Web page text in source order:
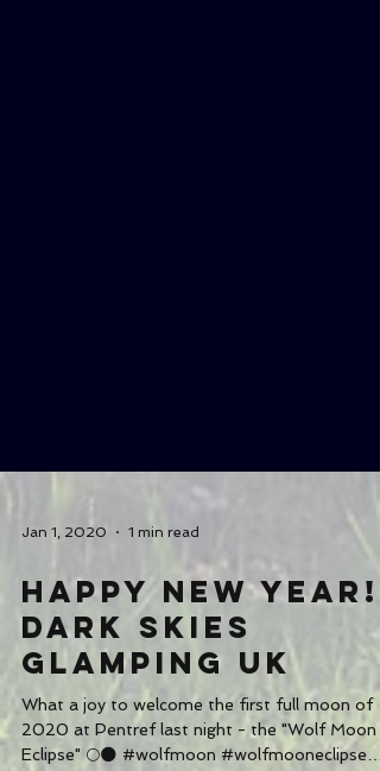
Jan 1, 2020 1 min read
Happy New Year!
Dark Skies
Glamping UK
What a joy to welcome the first full moon of